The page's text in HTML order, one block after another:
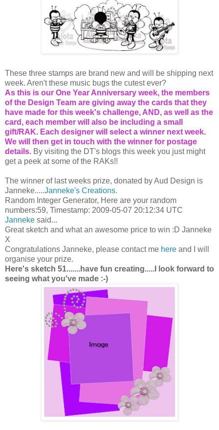
These three stamps are brand new and will be shipping next
week. Aren't these music bugs the cutest ever?
As this is our One Year Anniversary week, the members
of the Design Team are giving away the cards that they
have made for this week's challenge, AND, as well as the
card, each member will also be including a small
gift/RAK. Each designer will select a winner next week.
We will then get in touch with the winner for postage
details. By visiting the DT's blogs this week you just might
get a peek at some of the RAKs!!
The winner of last weeks prize, donated by Aud Design is
Janneke.....Janneke's Creations.
Random Integer Generator, Here are your random
numbers:59, Timestamp: 2009-05-07 20:12:34 UTC
Janneke said...
Great sketch and what an awesome price to win :D Janneke
X
Congratulations Janneke, please contact me here and I will
organise your prize.
Here's sketch 51.......have fun creating.....I look forward to
seeing what you've made :-)